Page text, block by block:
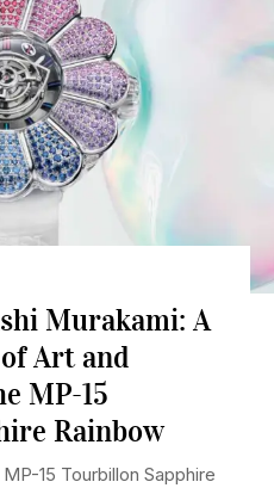
Murakami: A
Art and
MP-15
Rainbow
15 Tourbillon Sapphire